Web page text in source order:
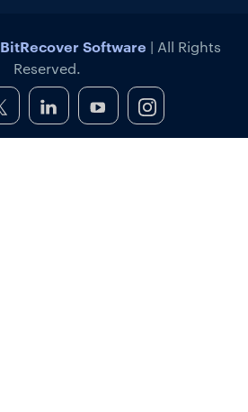
BitRecover Software | All Rights
Reserved.